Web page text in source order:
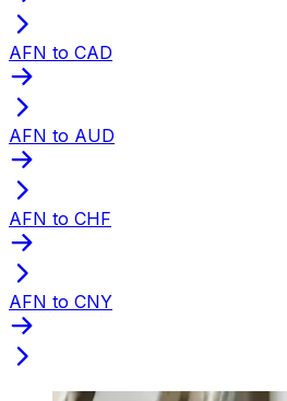
AFN to CAD
AFN to AUD
AFN to CHF
AFN to CNY